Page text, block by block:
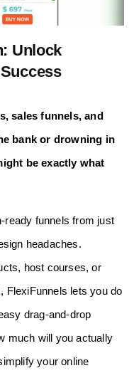
Unlock
sales funnels, and
bank or drowning in
be exactly what
ready funnels from just
headaches.
host courses, or
FlexiFunnels lets you do
drag-and-drop
much will you actually
your online